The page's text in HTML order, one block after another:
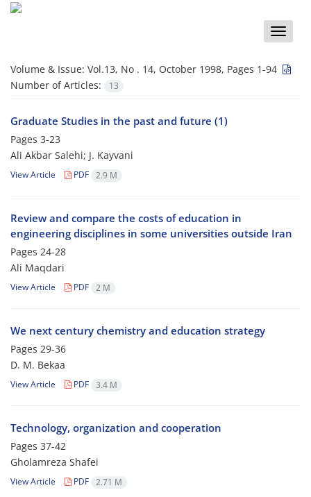
Toggle
Volume & Issue: Vol.13, No . 14, October 1998, Pages 1-94
Number of Articles:
13
Graduate Studies in the past and future (1)
Pages 3-23
Ali Akbar Salehi; J. Kayvani
View Article PDF 2.9 M
Review and compare the costs of education in
engineering disciplines in some universities outside Iran
Pages 24-28
Ali Maqdari
View Article PDF 2 M
We next century chemistry and education strategy
Pages 29-36
D. M. Bekaa
View Article PDF 3.4 M
Technology, organization and cooperation
Pages 37-42
Gholamreza Shafei
View Article PDF 2.71 M